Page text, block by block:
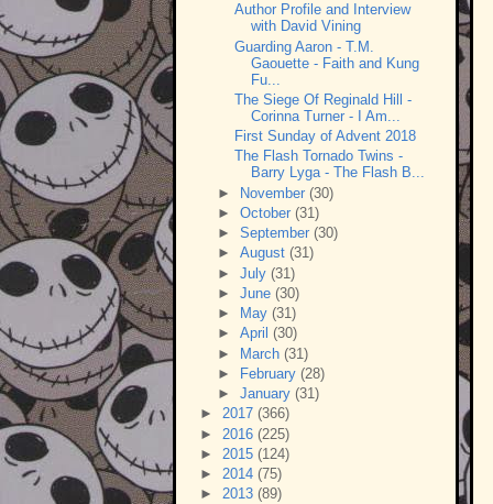
Author Profile and Interview
with David Vining
Guarding Aaron - T.M.
Gaouette - Faith and Kung
Fu...
The Siege Of Reginald Hill -
Corinna Turner - I Am...
First Sunday of Advent 2018
The Flash Tornado Twins -
Barry Lyga - The Flash B...
► November (30)
► October (31)
► September (30)
► August (31)
► July (31)
► June (30)
►
May (31)
► April (30)
► March (31)
►
February (28)
► January (31)
► 2017 (366)
► 2016 (225)
► 2015 (124)
► 2014 (75)
► 2013 (89)